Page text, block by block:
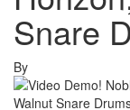
Snare
By